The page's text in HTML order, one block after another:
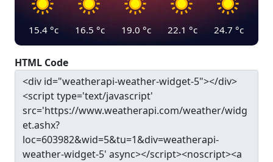
15.4 °c 16.5 °c 19.0 °c 22.1 °c 24.7 °c
HTML Code